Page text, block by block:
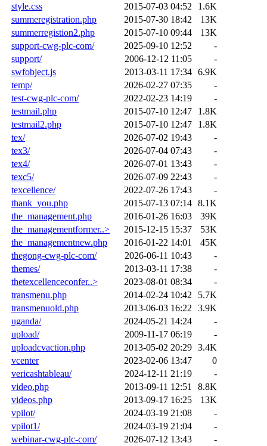
style.css
2015-07-03 04:52
1.6K
summeregistration.php
2015-07-30 18:42
13K
summerregistion2.php
2015-07-10 09:44
13K
support-cwg-plc-com/
2025-09-10 12:52
-
support/
2006-12-12 11:05
-
swfobject.js
2013-03-11 17:34 6.9K
temp/
2026-02-27 07:35
-
test-cwg-plc-com/
2022-02-23 14:19
-
testmail.php
2015-07-10 12:47
1.8K
testmail2.php
2015-07-10 12:47
1.8K
tex/
2026-07-02 19:43
-
tex3/
2026-07-04 07:43
-
tex4/
2026-07-01 13:43
-
texc5/
2026-07-09 22:43
-
texcellence/
2022-07-26 17:43
-
thank_you.php
2015-07-13 07:14 8.1K
the_management.php
2016-01-26 16:03
39K
the_managementformer..>
2015-12-15 15:37
53K
the_managementnew.php
2016-01-22 14:01
45K
thegong-cwg-plc-com/
2026-06-11 10:43
-
themes/
2013-03-11 17:38
-
thetexcellenceconfer..>
2023-08-01 08:34
-
transmenu.php
2014-02-24 10:42
5.7K
transmenuold.php
2013-06-03 16:22
3.9K
uganda/
2024-05-21 14:24
-
upload/
2009-11-17 06:19
-
uploadcvaction.php
2013-05-02 20:29 3.4K
vcenter
2023-02-06 13:47
0
vericashtableau/
2024-12-11 21:19
-
video.php
2013-09-11 12:51
8.8K
videos.php
2013-09-17 16:25
13K
vpilot/
2024-03-19 21:08
-
vpilot1/
2024-03-19 21:04
-
webinar-cwg-plc-com/
2026-07-12 13:43
-